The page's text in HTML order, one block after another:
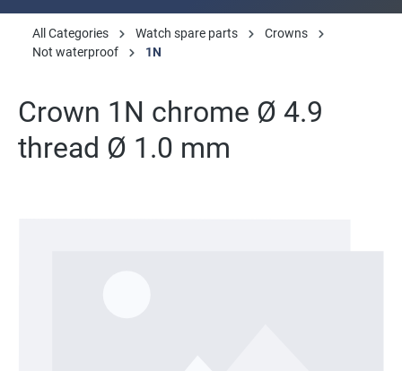
All Categories Watch spare parts
Crowns
Not waterproof
1N
Crown 1N chrome Ø 4.9
thread Ø 1.0 mm